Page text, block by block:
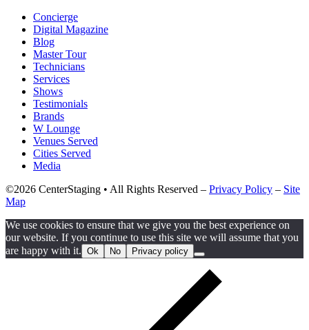
Concierge
Digital Magazine
Blog
Master Tour
Technicians
Services
Shows
Testimonials
Brands
W Lounge
Venues Served
Cities Served
Media
©2026 CenterStaging • All Rights Reserved – Privacy Policy – Site
Map
We use cookies to ensure that we give you the best experience on
our website. If you continue to use this site we will assume that you
are happy with it. Ok No Privacy policy